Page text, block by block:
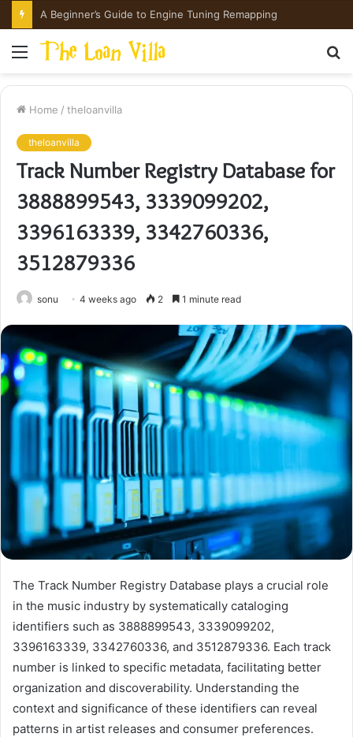
A Beginner’s Guide to Engine Tuning Remapping
Menu
Home / theloanvilla
theloanvilla
Track Number Registry Database for
3888899543, 3339099202,
3396163339, 3342760336,
3512879336
sonu 4 weeks ago 2 1 minute read
The Track Number Registry Database plays a crucial role
in the music industry by systematically cataloging
identifiers such as 3888899543, 3339099202,
3396163339, 3342760336, and 3512879336. Each track
number is linked to specific metadata, facilitating better
organization and discoverability. Understanding the
context and significance of these identifiers can reveal
patterns in artist releases and consumer preferences.